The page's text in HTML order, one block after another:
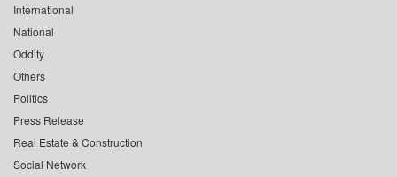
International
National
Oddity
Others
Politics
Press Release
Real Estate & Construction
Social Network